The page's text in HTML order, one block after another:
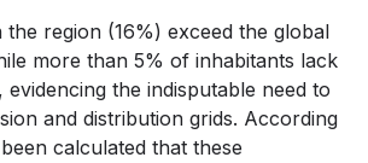
the region (16%) exceed the global
more than 5% of inhabitants lack
evidencing the indisputable need to
and distribution grids. According
calculated that these